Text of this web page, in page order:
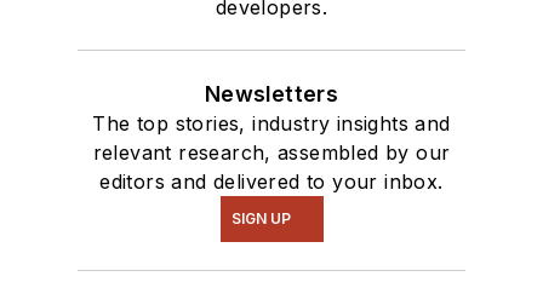
developers.
Newsletters
The top stories, industry insights and
relevant research, assembled by our
editors and delivered to your inbox.
SIGN UP